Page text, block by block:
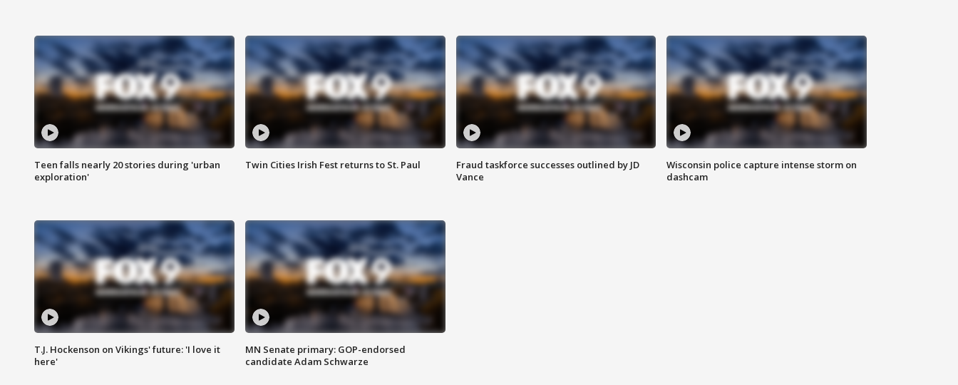
Teen falls nearly 20 stories during 'urban
exploration'
Twin Cities Irish Fest returns to St. Paul
Fraud taskforce successes outlined by JD
Vance
Wisconsin police capture intense storm on
dashcam
T.J. Hockenson on Vikings' future: 'I love it
here'
MN Senate primary: GOP-endorsed
candidate Adam Schwarze